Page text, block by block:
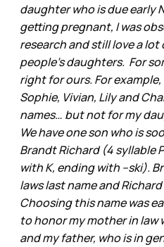
daughter who is due early
getting pregnant, I was
research and still love a
people’s daughters. For
right for ours. For example,
Sophie, Vivian, Lily and
names… but not for my
We have one son who is
Brandt Richard (4 syllable
with K, ending with –ski).
laws last name and
Choosing this name was
to honor my mother in law
and my father, who is in